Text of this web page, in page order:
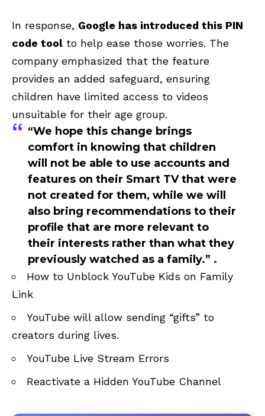
In response, Google has introduced this PIN
code tool to help ease those worries. The
company emphasized that the feature
provides an added safeguard, ensuring
children have limited access to videos
unsuitable for their age group.
“We hope this change brings
comfort in knowing that children
will not be able to use accounts and
features on their Smart TV that were
not created for them, while we will
also bring recommendations to their
profile that are more relevant to
their interests rather than what they
previously watched as a family.” .
How to Unblock YouTube Kids on Family
Link
YouTube will allow sending “gifts” to
creators during lives.
YouTube Live Stream Errors
Reactivate a Hidden YouTube Channel